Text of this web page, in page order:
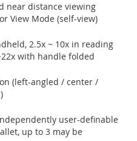
near distance viewing
View Mode (self-view)
2.5x ~ 10x in reading
with handle folded
(left-angled / center /
user-definable
up to 3 may be